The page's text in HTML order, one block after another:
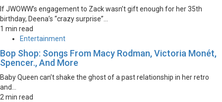
If JWOWW’s engagement to Zack wasn’t gift enough for her 35th
birthday, Deena’s “crazy surprise”...
1 min read
Entertainment
Bop Shop: Songs From Macy Rodman, Victoria Monét,
Spencer., And More
Baby Queen can’t shake the ghost of a past relationship in her retro
and...
2 min read